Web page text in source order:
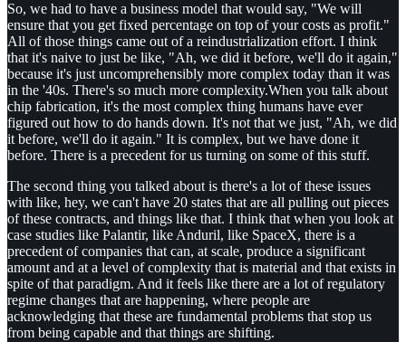
So, we had to have a business model that would say, "We will
ensure that you get fixed percentage on top of your costs as profit."
All of those things came out of a reindustrialization effort. I think
that it's naive to just be like, "Ah, we did it before, we'll do it again,"
because it's just uncomprehensibly more complex today than it was
in the '40s. There's so much more complexity.When you talk about
chip fabrication, it's the most complex thing humans have ever
figured out how to do hands down. It's not that we just, "Ah, we did
it before, we'll do it again." It is complex, but we have done it
before. There is a precedent for us turning on some of this stuff.
The second thing you talked about is there's a lot of these issues
with like, hey, we can't have 20 states that are all pulling out pieces
of these contracts, and things like that. I think that when you look at
case studies like Palantir, like Anduril, like SpaceX, there is a
precedent of companies that can, at scale, produce a significant
amount and at a level of complexity that is material and that exists in
spite of that paradigm. And it feels like there are a lot of regulatory
regime changes that are happening, where people are
acknowledging that these are fundamental problems that stop us
from being capable and that things are shifting.